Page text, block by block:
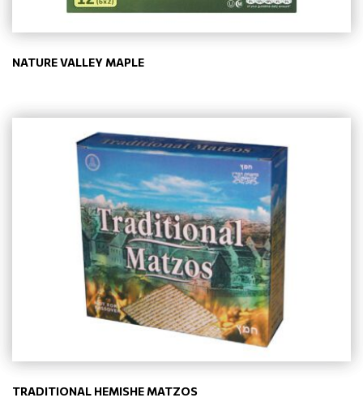
NATURE VALLEY MAPLE
TRADITIONAL HEMISHE MATZOS